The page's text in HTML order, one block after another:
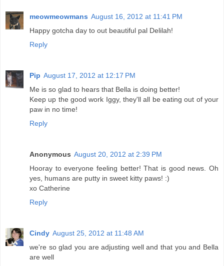
meowmeowmans August 16, 2012 at 11:41 PM
Happy gotcha day to out beautiful pal Delilah!
Reply
Pip August 17, 2012 at 12:17 PM
Me is so glad to hears that Bella is doing better!
Keep up the good work Iggy, they'll all be eating out of your
paw in no time!
Reply
Anonymous August 20, 2012 at 2:39 PM
Hooray to everyone feeling better! That is good news. Oh
yes, humans are putty in sweet kitty paws! :)
xo Catherine
Reply
Cindy August 25, 2012 at 11:48 AM
we're so glad you are adjusting well and that you and Bella
are well